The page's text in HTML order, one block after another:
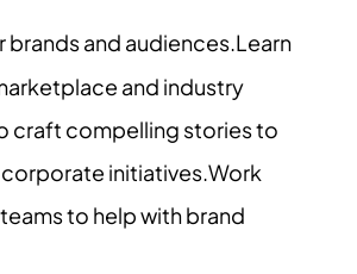
and audiences.Learn
and industry
craft compelling stories to
initiatives.Work
to help with brand